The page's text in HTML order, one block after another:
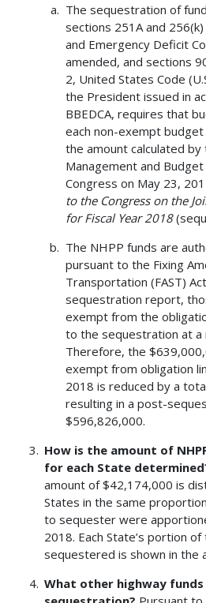
The sequestration of
sections 251A and
and Emergency Deficit
amended, and sections
2, United States Code
the President issued in
BBEDCA, requires that
each non-exempt
the amount calculated
Management and
Congress on May 23,
to the Congress on the
for Fiscal Year 2018
The NHPP funds are
pursuant to the Fixing
Transportation (FAST)
sequestration report,
exempt from the
to the sequestration at a
Therefore, the
exempt from obligation
2018 is reduced by a
resulting in a post-
$596,826,000.
How is the amount of
for each State
amount of $42,174,000 is
States in the same
to sequester were
2018. Each State’s portion
sequestered is shown in the
What other highway